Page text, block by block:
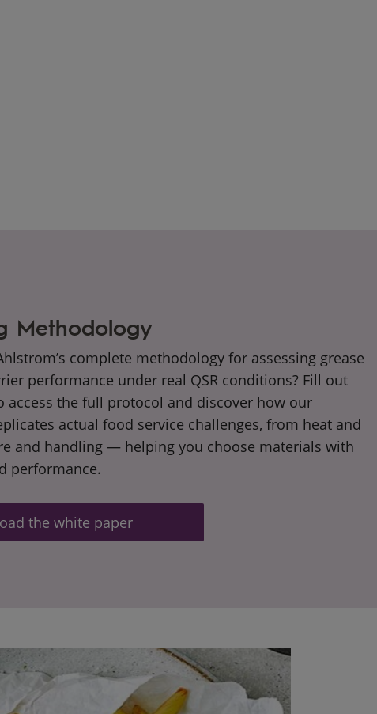
Methodology
complete methodology for assessing grease
performance under real QSR conditions? Fill out
access the full protocol and discover how our
actual food service challenges, from heat and
and handling — helping you choose materials with
performance.
the white paper